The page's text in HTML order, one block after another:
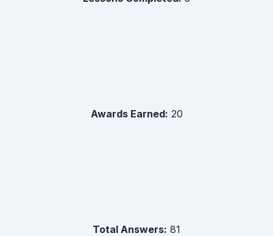
Awards Earned: 20
Total Answers: 81